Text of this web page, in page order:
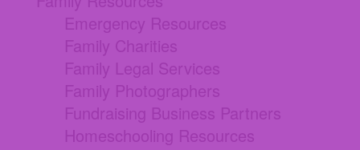
Emergency Resources
Family Charities
Family Legal Services
Family Photographers
Fundraising Business Partners
Homeschooling Resources